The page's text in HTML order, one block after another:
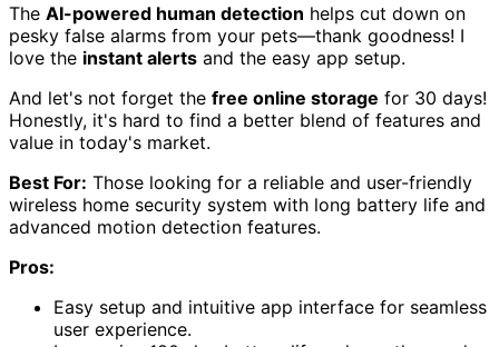
The AI-powered human detection helps cut down on
pesky false alarms from your pets—thank goodness! I
love the instant alerts and the easy app setup.
And let's not forget the free online storage for 30 days!
Honestly, it's hard to find a better blend of features and
value in today's market.
Best For: Those looking for a reliable and user-friendly
wireless home security system with long battery life and
advanced motion detection features.
Pros:
Easy setup and intuitive app interface for seamless
user experience.